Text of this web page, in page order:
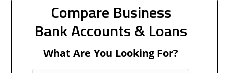
Compare Business
Bank Accounts & Loans
What Are You Looking For?